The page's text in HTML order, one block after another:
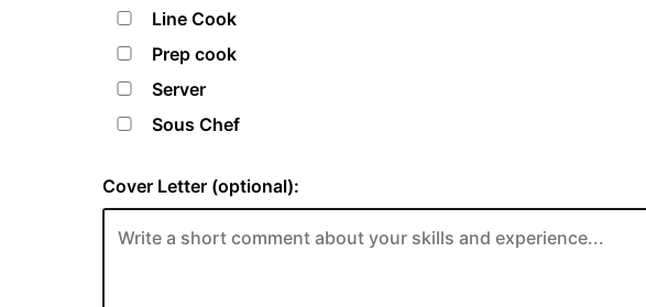
Line Cook
Prep cook
Server
Sous Chef
Cover Letter (optional):